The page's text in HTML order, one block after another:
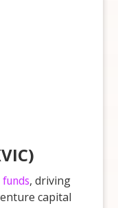
funds, driving
capital